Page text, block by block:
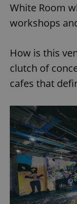
White Room
workshops
How is this
clutch of
cafes that